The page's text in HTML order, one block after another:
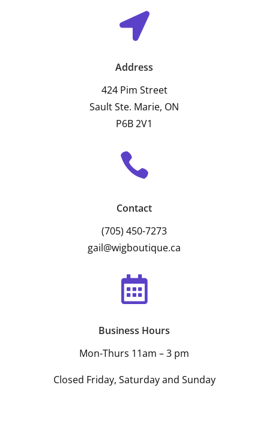

Address
424 Pim Street
Sault Ste. Marie, ON
P6B 2V1

Contact
(705) 450-7273
gail@wigboutique.ca

Business Hours
Mon-Thurs 11am – 3 pm
Closed Friday, Saturday and Sunday